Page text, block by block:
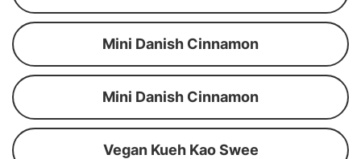
Mini Danish Cinnamon
Mini Danish Cinnamon
Vegan Kueh Kao Swee